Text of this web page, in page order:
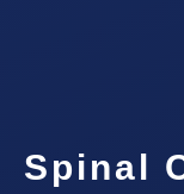
Spinal